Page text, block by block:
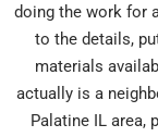
doing the work for
to the details,
materials
actually is a
Palatine IL area,